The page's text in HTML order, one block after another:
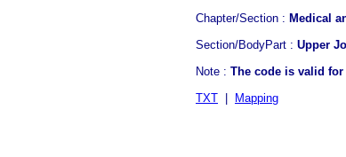
Chapter/Section : Medical
Section/BodyPart : Upper
Note : The code is valid
TXT
Mapping